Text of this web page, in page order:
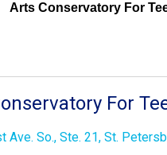
Arts Conservatory For
For
Ave. So., Ste. 21, St.